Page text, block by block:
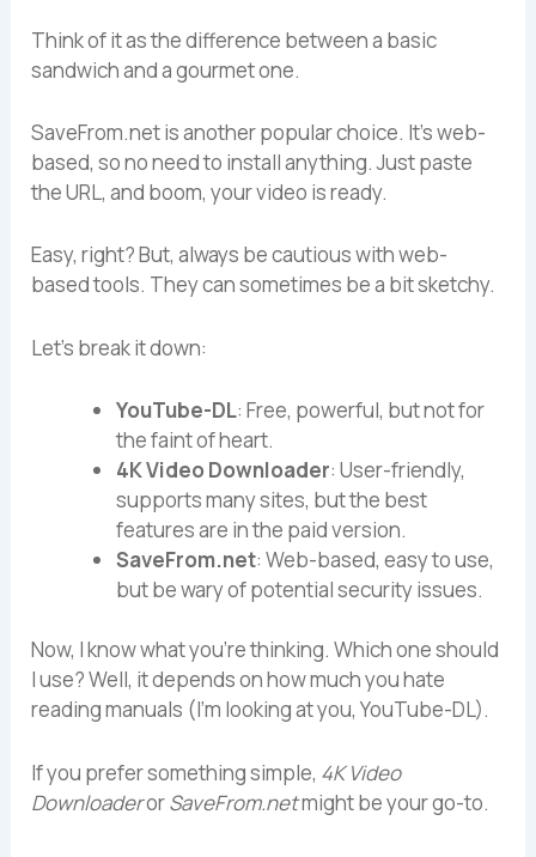
Think of it as the difference between a basic
sandwich and a gourmet one.
SaveFrom.net is another popular choice. It’s web-
based, so no need to install anything. Just paste
the URL, and boom, your video is ready.
Easy, right? But, always be cautious with web-
based tools. They can sometimes be a bit sketchy.
Let’s break it down:
YouTube-DL: Free, powerful, but not for
the faint of heart.
4K Video Downloader: User-friendly,
supports many sites, but the best
features are in the paid version.
SaveFrom.net: Web-based, easy to use,
but be wary of potential security issues.
Now, I know what you’re thinking. Which one should
I use? Well, it depends on how much you hate
reading manuals (I’m looking at you, YouTube-DL).
If you prefer something simple, 4K Video
DownloaderorSaveFrom.netmight be your go-to.